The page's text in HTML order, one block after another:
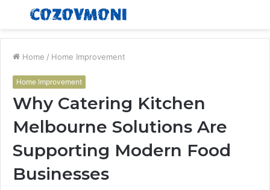
Menu
Home / Home Improvement
Home Improvement
Why Catering Kitchen
Melbourne Solutions Are
Supporting Modern Food
Businesses